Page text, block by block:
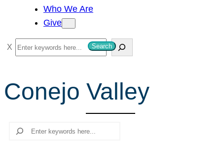
Who We Are
Give
S
e
r
c
Search
Conejo Valley
Search